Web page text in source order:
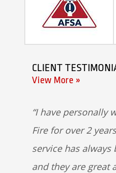
CLIENT
View More »
I have personally
Fire for over 2
service has always
and they are great